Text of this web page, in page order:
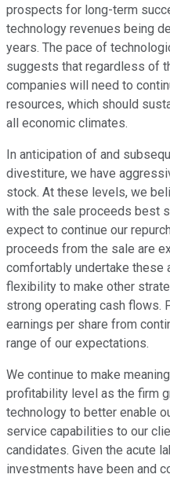
prospects for long-term
technology revenues being
years. The pace of
suggests that regardless of
companies will need to
resources, which should
all economic climates.
In anticipation of and
divestiture, we have
stock. At these levels, we
with the sale proceeds best
expect to continue our
proceeds from the sale are
comfortably undertake these
flexibility to make other
strong operating cash flows.
earnings per share from
range of our expectations.
We continue to make
profitability level as the firm
technology to better enable
service capabilities to our
candidates. Given the acute
investments have been and